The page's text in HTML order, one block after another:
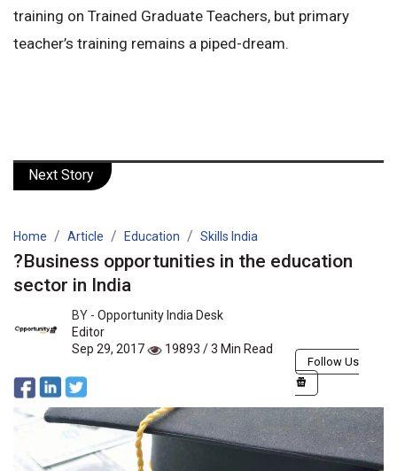
training on Trained Graduate Teachers, but primary
teacher’s training remains a piped-dream.
Next Story
Home Article Education Skills India
?Business opportunities in the education
sector in India
BY - Opportunity India Desk
Editor
Sep 29, 2017
19893 / 3 Min Read
Follow Us